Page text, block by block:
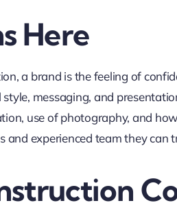
Here
a brand is the feeling of
messaging, and
use of photography, and
experienced team they can